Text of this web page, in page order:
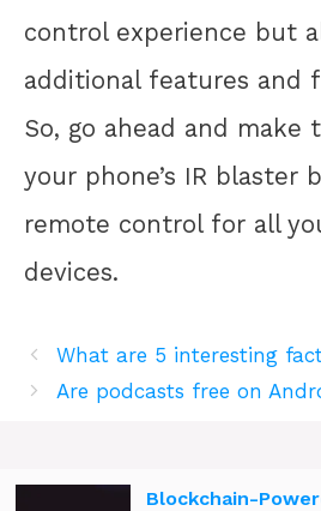
control experience but
additional features and
So, go ahead and
your phone’s IR blaster
remote control for all
devices.
What are 5 interesting
Are podcasts free on
Blockchain-